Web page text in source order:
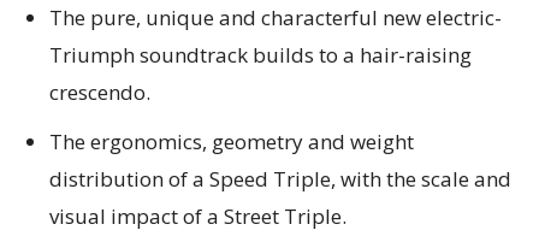
The pure, unique and characterful new electric-
Triumph soundtrack builds to a hair-raising
crescendo.
The ergonomics, geometry and weight
distribution of a Speed Triple, with the scale and
visual impact of a Street Triple.